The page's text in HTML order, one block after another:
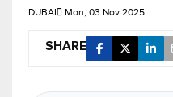
DUBAI Mon, 03 Nov 2025
SHARE